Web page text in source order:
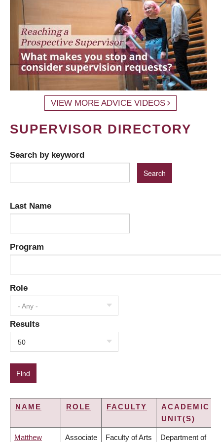
VIEW MORE ADVICE VIDEOS
SUPERVISOR DIRECTORY
Search by keyword
Last Name
Program
Role
- Any -
Results
50
NAME ROLE FACULTY
ACADEMIC
UNIT(S)
Matthew Associate Faculty of Arts Department of